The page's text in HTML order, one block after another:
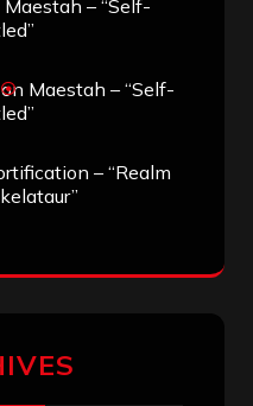
Maestah – “Self-
Maestah – “Self-
– “Realm